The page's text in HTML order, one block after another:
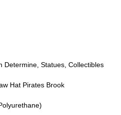
Determine, Statues, Collectibles
Hat Pirates Brook